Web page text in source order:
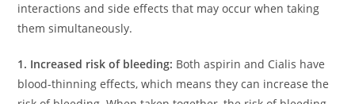
interactions and side effects that may occur when taking
them simultaneously.
1. Increased risk of bleeding: Both aspirin and Cialis have
blood-thinning effects, which means they can increase the